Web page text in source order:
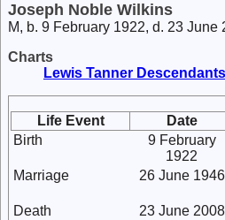
Joseph Noble Wilkins
M, b. 9 February 1922, d. 23 June
Charts
Lewis Tanner
Life Event
Date
Birth
9 February
1922
Marriage 26 June 1946
Death
23 June 2008